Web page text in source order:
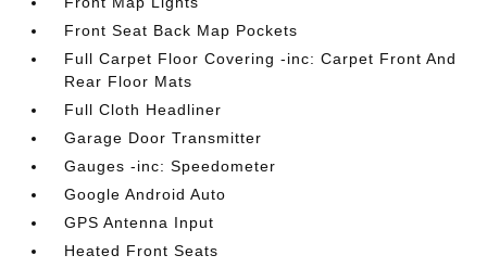
Front Seat Back Map Pockets
Full Carpet Floor Covering -inc: Carpet Front And
Rear Floor Mats
Full Cloth Headliner
Garage Door Transmitter
Gauges -inc: Speedometer
Google Android Auto
GPS Antenna Input
Heated Front Seats